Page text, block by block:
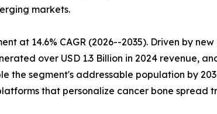
markets.
at 14.6% CAGR (2026--2035). Driven by
over USD 1.3 Billion in 2024 revenue,
the segment's addressable population by
that personalize cancer bone spread